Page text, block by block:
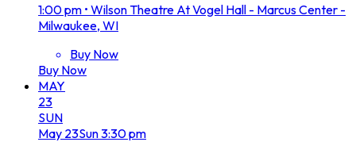
1:00 pm • Wilson Theatre At Vogel Hall - Marcus Center -
Milwaukee, WI
Buy Now
Buy Now
MAY
23
SUN
May 23Sun3:30 pm